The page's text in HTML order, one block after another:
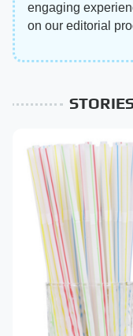
engaging
on our editorial